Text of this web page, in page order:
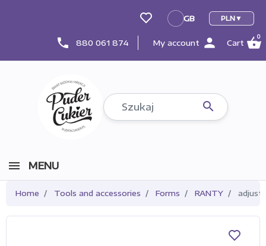
GB
GB PLN
phone 880 061 874 My account person Cart shopping_basket
0

MENU
Home Tools and accessories Forms RANTY